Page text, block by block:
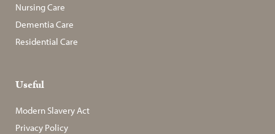
Nursing Care
Dementia Care
Residential Care
Useful
Modern Slavery Act
Privacy Policy